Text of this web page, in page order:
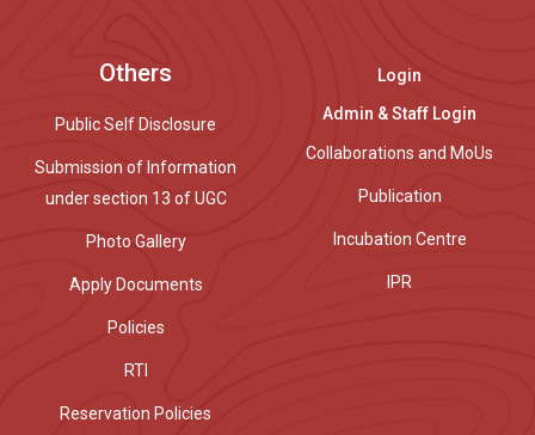
Others
Public Self Disclosure
Submission of Information
under section 13 of UGC
Photo Gallery
Apply Documents
Policies
RTI
Reservation Policies
Login
Admin & Staff Login
Collaborations and MoUs
Publication
Incubation Centre
IPR